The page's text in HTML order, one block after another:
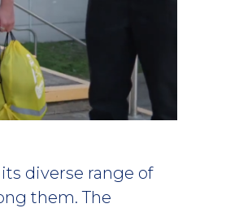
diverse range of
them. The